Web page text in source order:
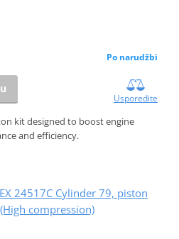
Po narudžbi
Usporedite
kit designed to boost engine
and efficiency.
24517C Cylinder 79, piston
compression)